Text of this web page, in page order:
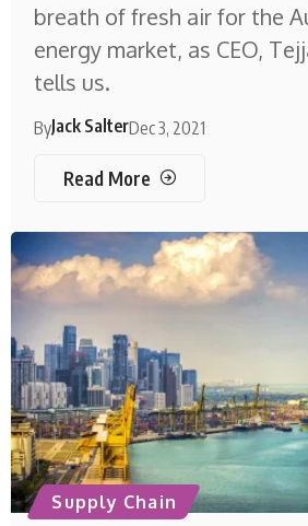
breath of fresh air for the
energy market, as CEO,
tells us.
ByJack SalterDec 3, 2021
Read More
Supply Chain